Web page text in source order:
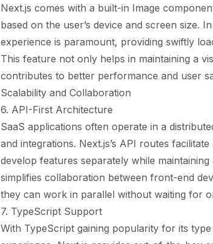
Next.js comes with a built-in Image
based on the user’s device and screen size.
experience is paramount, providing swiftly
This feature not only helps in maintaining a
contributes to better performance and user
Scalability and Collaboration
6. API-First Architecture
SaaS applications often operate in a
and integrations. Next.js’s API routes
develop features separately while
simplifies collaboration between front-end
they can work in parallel without waiting for
7. TypeScript Support
With TypeScript gaining popularity for its